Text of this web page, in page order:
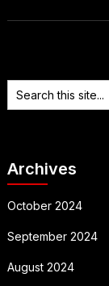
Archives
October 2024
September 2024
August 2024